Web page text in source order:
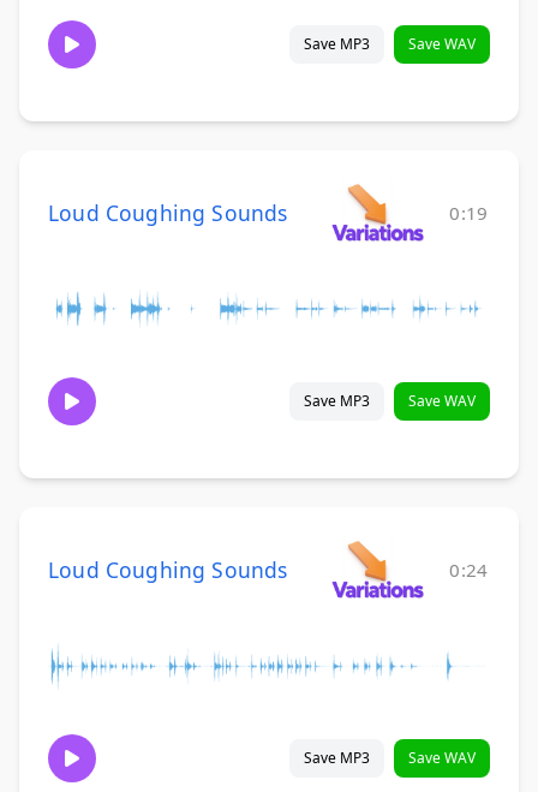
Save MP3 Save WAV
Loud Coughing Sounds 0:19
Save MP3 Save WAV
Loud Coughing Sounds 0:24
Save MP3 Save WAV